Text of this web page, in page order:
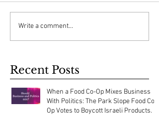
Write a comment...
Recent Posts
When a Food Co-Op Mixes Business
With Politics: The Park Slope Food Co-
Op Votes to Boycott Israeli Products.